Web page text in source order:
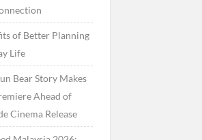
of Better Planning
Life
Bear Story Makes
Ahead of
Cinema Release